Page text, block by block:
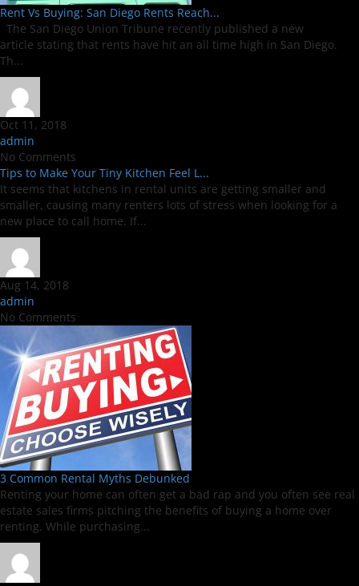
Rent Vs Buying: San Diego Rents Reach...
The San Diego Union Tribune recently published a new
article stating that rents have hit an all time high in San Diego.
Th...
Oct 11, 2018
admin
No Comments
Tips to Make Your Tiny Kitchen Feel L...
It seems that kitchens in rental units are getting smaller and
smaller, causing many renters lots of stress when looking for a
new place to call home. If...
Aug 14, 2018
admin
No Comments
3 Common Rental Myths Debunked
Renting your home can often get a bad rap and you often see real
estate sales firms pitching the benefits of buying a home over
renting. While purchasing...